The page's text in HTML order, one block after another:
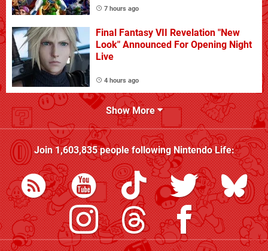
7 hours ago
Final Fantasy VII Revelation "New
Look" Announced For Opening Night
Live
4 hours ago
Show More
Join1,603,835people followingNintendo Life: